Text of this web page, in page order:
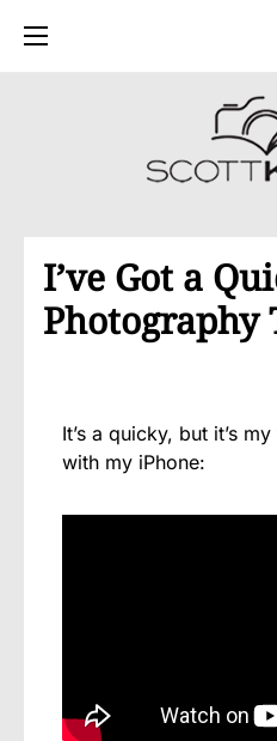
I’ve Got a
Photography
It’s a quicky, but it’s
with my iPhone: